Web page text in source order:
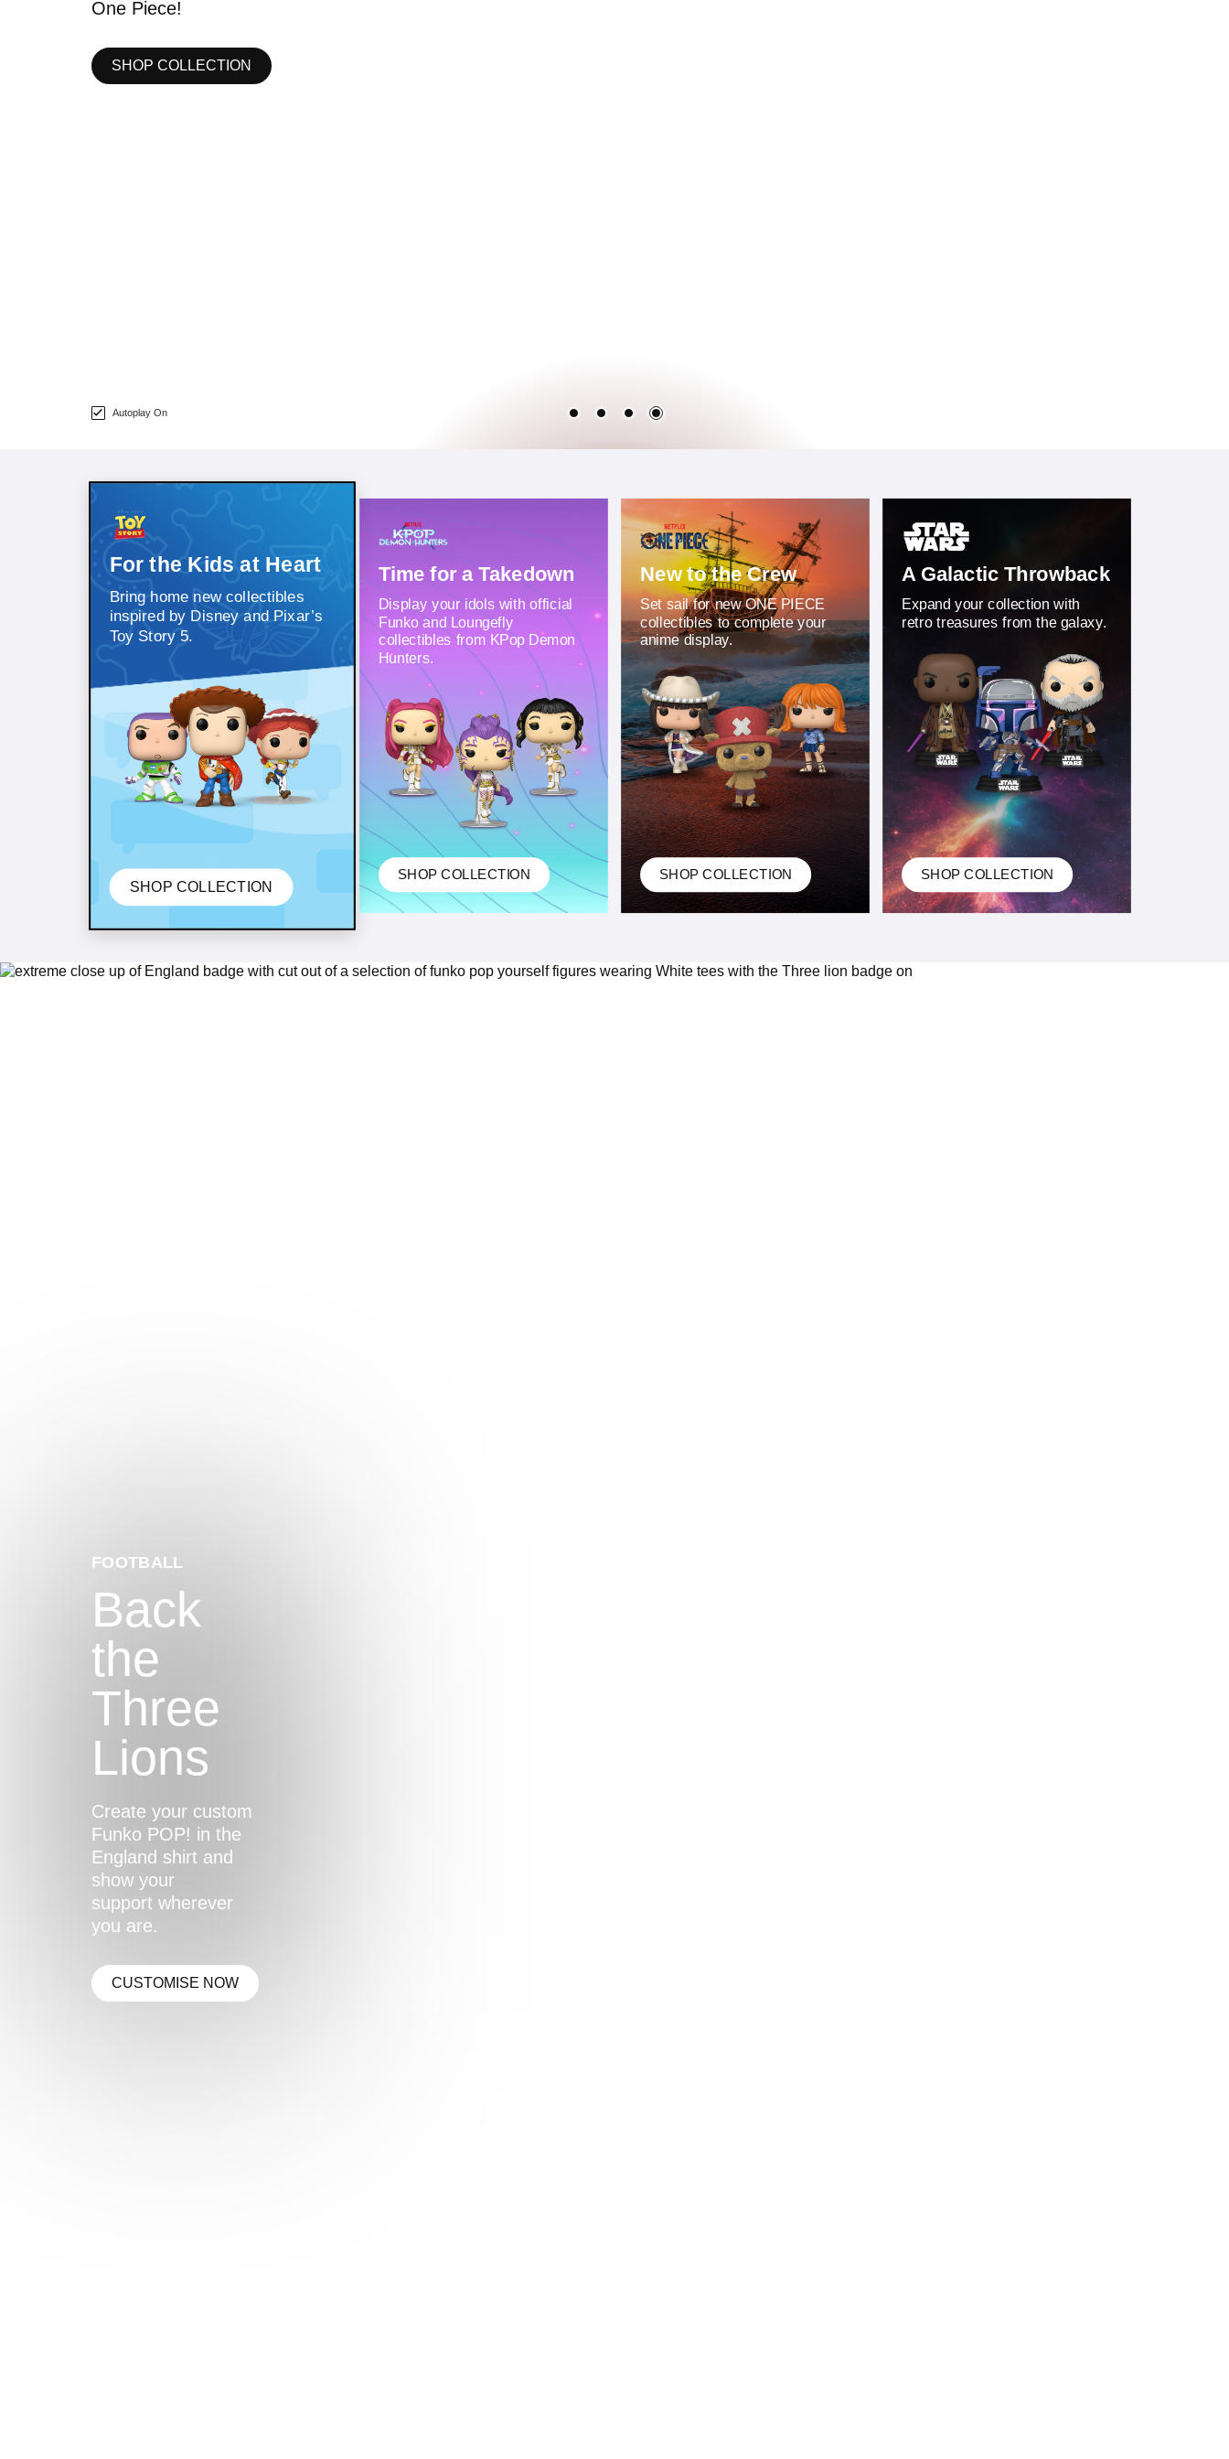
Autoplay On
For the Kids at Heart
Bring home new collectibles
inspired by Disney and Pixar’s
Toy Story 5.
SHOP COLLECTION
Time for a Takedown
Display your idols with official
Funko and Loungefly
collectibles from KPop Demon
Hunters.
SHOP COLLECTION
New to the Crew
Set sail for new ONE PIECE
collectibles to complete your
anime display.
SHOP COLLECTION
A Galactic Throwback
Expand your collection with
retro treasures from the galaxy.
SHOP COLLECTION
FOOTBALL
Back
the
Three
Lions
Create your custom
Funko POP! in the
England shirt and
show your
support wherever
you are.
CUSTOMISE NOW